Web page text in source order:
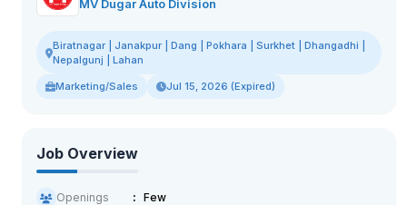
MV Dugar Auto Division
Biratnagar | Janakpur | Dang | Pokhara | Surkhet | Dhangadhi |
Nepalgunj | Lahan
Marketing/Sales Jul 15, 2026 (Expired)
Job Overview
Openings
Few